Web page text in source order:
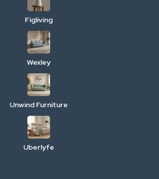
Figliving
Wexley
Unwind Furniture
Uberlyfe